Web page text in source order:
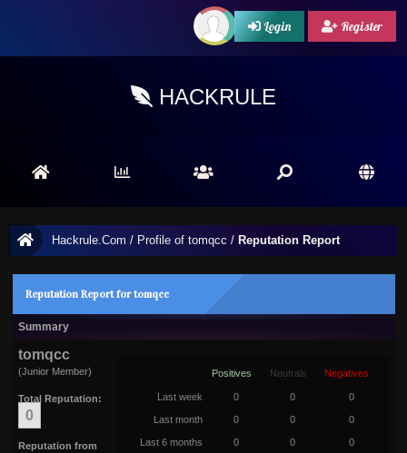
Login Register
HACKRULE
Hackrule.Com / Profile of tomqcc / Reputation Report
Reputation Report for tomqcc
Summary
tomqcc
(Junior Member)
Total Reputation:
0
Reputation from
Positives Neutrals Negatives
Last week 0 0 0
Last month 0 0 0
Last 6 months 0 0 0